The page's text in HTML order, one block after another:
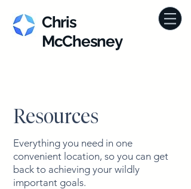
Chris
McChesney
Resources
Everything you need in one
convenient location, so you can get
back to achieving your wildly
important goals.